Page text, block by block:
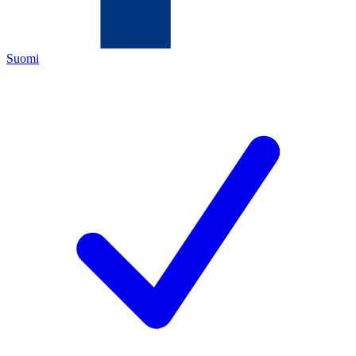
Suomi